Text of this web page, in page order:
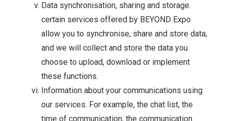
Data synchronisation, sharing and storage.
certain services offered by BEYOND Expo
allow you to synchronise, share and store data,
and we will collect and store the data you
choose to upload, download or implement
these functions.
Information about your communications using
our services. For example, the chat list, the
time of communication, the communication